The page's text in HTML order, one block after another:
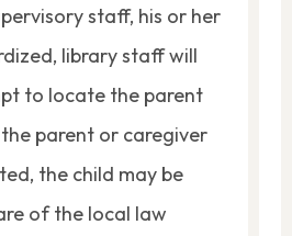
staff, his or her
library staff will
to locate the parent
parent or caregiver
the child may be
of the local law